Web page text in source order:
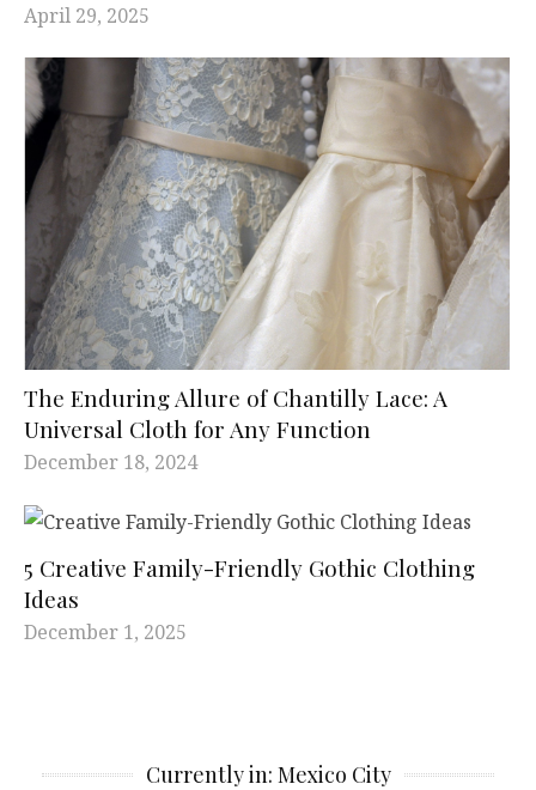
April 29, 2025
The Enduring Allure of Chantilly Lace: A
Universal Cloth for Any Function
December 18, 2024
5 Creative Family-Friendly Gothic Clothing
Ideas
December 1, 2025
Currently in: Mexico City